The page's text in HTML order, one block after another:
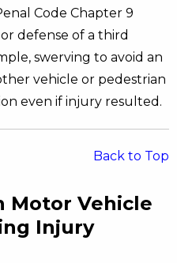
Code Chapter 9
defense of a third
swerving to avoid an
vehicle or pedestrian
even if injury resulted.
Back to Top
Motor Vehicle
Injury